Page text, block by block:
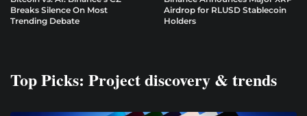
Breaks Silence On Most
Trending Debate
Airdrop for RLUSD Stablecoin
Holders
Top Picks: Project discovery & trends